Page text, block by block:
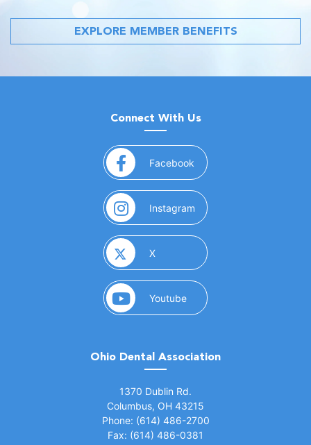
EXPLORE MEMBER BENEFITS
Connect With Us
Facebook (opens in a new window)
Instagram (opens in a new window)
X(opens in a new window)
Youtube(opens in a new window)
Ohio Dental Association
1370 Dublin Rd.
Columbus, OH 43215
Phone: (614) 486-2700
Fax: (614) 486-0381